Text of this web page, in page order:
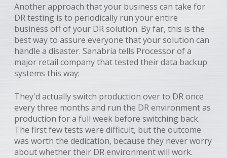
Another approach that your business can take for
DR testing is to periodically run your entire
business off of your DR solution. By far, this is the
best way to assure everyone that your solution can
handle a disaster. Sanabria tells Processor of a
major retail company that tested their data backup
systems this way:
They'd actually switch production over to DR once
every three months and run the DR environment as
production for a full week before switching back.
The first few tests were difficult, but the outcome
was worth the dedication, because they never worry
about whether their DR environment will work.